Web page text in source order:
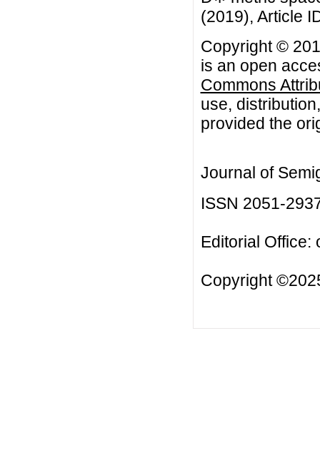
(2019), Article
Copyright ©
is an open
Commons
use,
provided the
Journal of
ISSN 2051-
Editorial Office:
Copyright